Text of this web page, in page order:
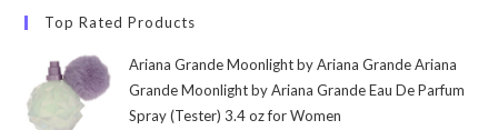
Top Rated Products
Ariana Grande Moonlight by Ariana Grande Ariana
Grande Moonlight by Ariana Grande Eau De Parfum
Spray (Tester) 3.4 oz for Women